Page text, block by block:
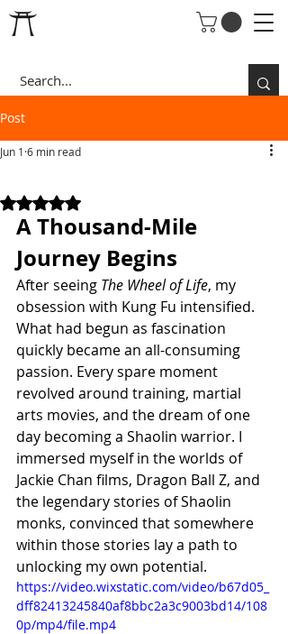
Post
Jun 1 6 min read
Rated NaN out of 5 stars.
A Thousand-Mile
Journey Begins
After seeing The Wheel of Life, my
obsession with Kung Fu intensified.
What had begun as fascination
quickly became an all-consuming
passion. Every spare moment
revolved around training, martial
arts movies, and the dream of one
day becoming a Shaolin warrior. I
immersed myself in the worlds of
Jackie Chan films, Dragon Ball Z, and
the legendary stories of Shaolin
monks, convinced that somewhere
within those stories lay a path to
unlocking my own potential.
https://video.wixstatic.com/video/b67d05_
dff82413245840af8bbc2a3c9003bd14/108
0p/mp4/file.mp4